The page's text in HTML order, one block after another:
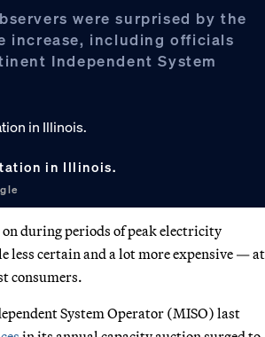
were surprised by the
increase, including officials
Independent System
in Illinois.
during periods of peak electricity
less certain and a lot more expensive — at
consumers.
System Operator (MISO) last